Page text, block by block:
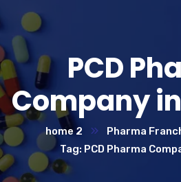
PCD
Company
home 2
Pharma
Tag: PCD Pharma